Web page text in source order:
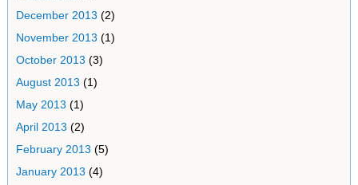
December 2013 (2)
November 2013 (1)
October 2013 (3)
August 2013 (1)
May 2013 (1)
April 2013 (2)
February 2013 (5)
January 2013 (4)